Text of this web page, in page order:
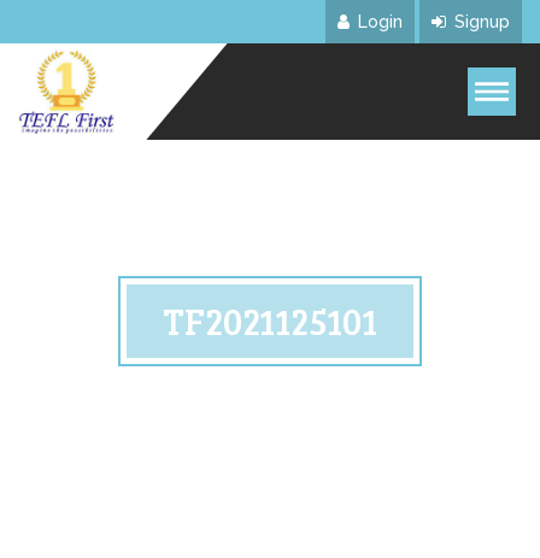
Login Signup
TF2021125101